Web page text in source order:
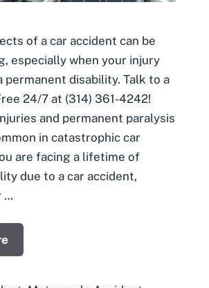
of a car accident can be
especially when your injury
permanent disability. Talk to a
24/7 at (314) 361-4242!
and permanent paralysis
in catastrophic car
are facing a lifetime of
due to a car accident,
…